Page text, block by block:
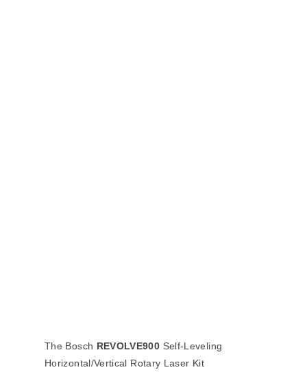
The Bosch REVOLVE900 Self-Leveling
Horizontal/Vertical Rotary Laser Kit